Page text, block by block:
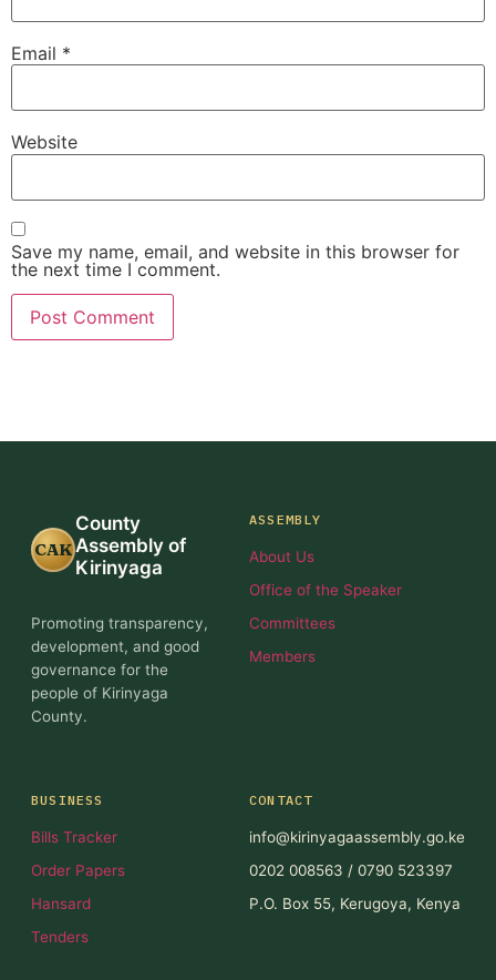
Email *
Website
Save my name, email, and website in this browser for
the next time I comment.
CAK
County
Assembly of
Kirinyaga
Promoting transparency,
development, and good
governance for the
people of Kirinyaga
County.
ASSEMBLY
About Us
Office of the Speaker
Committees
Members
BUSINESS
Bills Tracker
Order Papers
Hansard
Tenders
CONTACT
info@kirinyagaassembly.go.ke
0202 008563 / 0790 523397
P.O. Box 55, Kerugoya, Kenya